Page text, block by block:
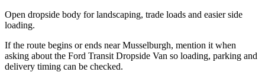
Open dropside body for landscaping, trade loads and easier side
loading.
If the route begins or ends near Musselburgh, mention it when
asking about the Ford Transit Dropside Van so loading, parking and
delivery timing can be checked.